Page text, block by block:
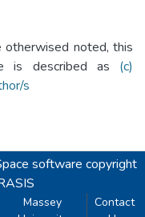
otherwised noted, this
is described as (c)
s
software copyright
Massey
Contact